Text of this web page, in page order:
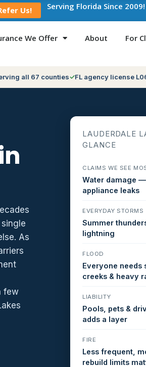
Us! Serving Florida Since 2009!
We Offer About For
all 67 counties FL agency license
As
few
LAUDERDALE
GLANCE
CLAIMS WE SEE
Water damage
appliance leaks
EVERYDAY STORMS
Summer
lightning
FLOOD
Everyone needs
creeks & heavy
LIABILITY
Pools, pets &
adds a layer
FIRE
Less frequent,
rebuild limits